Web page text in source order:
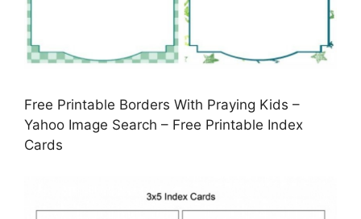
Free Printable Borders With Praying Kids –
Yahoo Image Search – Free Printable Index
Cards